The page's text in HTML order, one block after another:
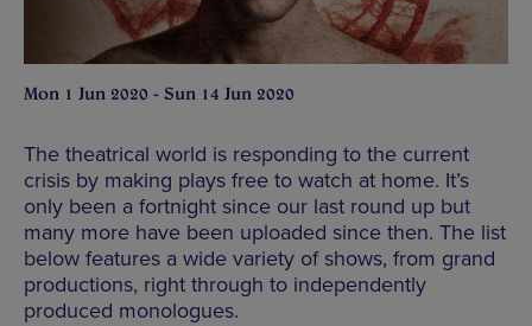
Mon 1 Jun 2020 - Sun 14 Jun 2020
The theatrical world is responding to the current
crisis by making plays free to watch at home. It’s
only been a fortnight since our last round up but
many more have been uploaded since then. The list
below features a wide variety of shows, from grand
productions, right through to independently
produced monologues.